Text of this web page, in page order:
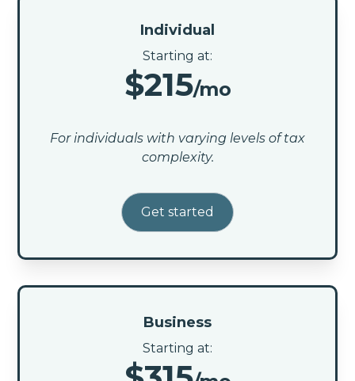
Individual
Starting at:
$215/mo
For individuals with varying levels of tax
complexity.
Get started
Business
Starting at: